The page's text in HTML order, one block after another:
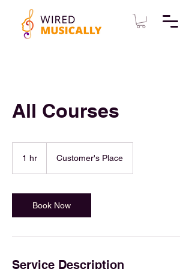
All Courses
1 hr Customer's Place
Book Now
Service Description